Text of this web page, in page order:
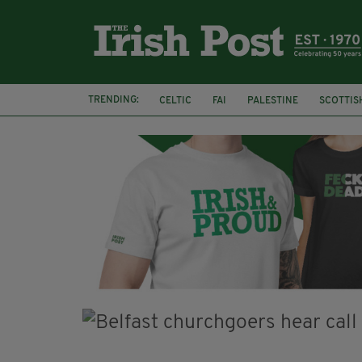
TRENDING: CELTIC FAI PALESTINE
PICO LOPES